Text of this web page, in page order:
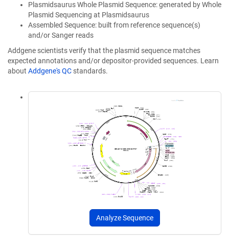
Plasmidsaurus Whole Plasmid Sequence: generated by Whole
Plasmid Sequencing at Plasmidsaurus
Assembled Sequence: built from reference sequence(s)
and/or Sanger reads
Addgene scientists verify that the plasmid sequence matches
expected annotations and/or depositor-provided sequences. Learn
about Addgene's QC standards.
Analyze Sequence